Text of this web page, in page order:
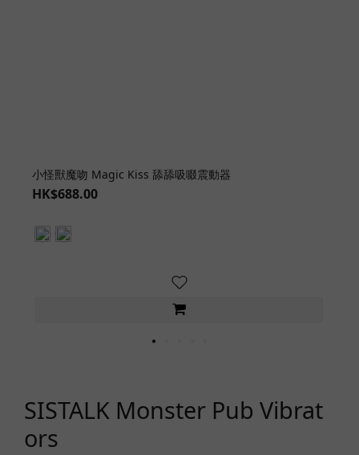
小怪獸魔吻 Magic Kiss 舔舔吸啜震動器
HK$688.00
SISTALK Monster Pub Vibrat
ors